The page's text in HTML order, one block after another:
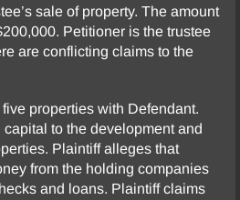
sale of property. The amount
Petitioner is the trustee
are conflicting claims to the
properties with Defendant.
to the development and
Plaintiff alleges that
from the holding companies
and loans. Plaintiff claims